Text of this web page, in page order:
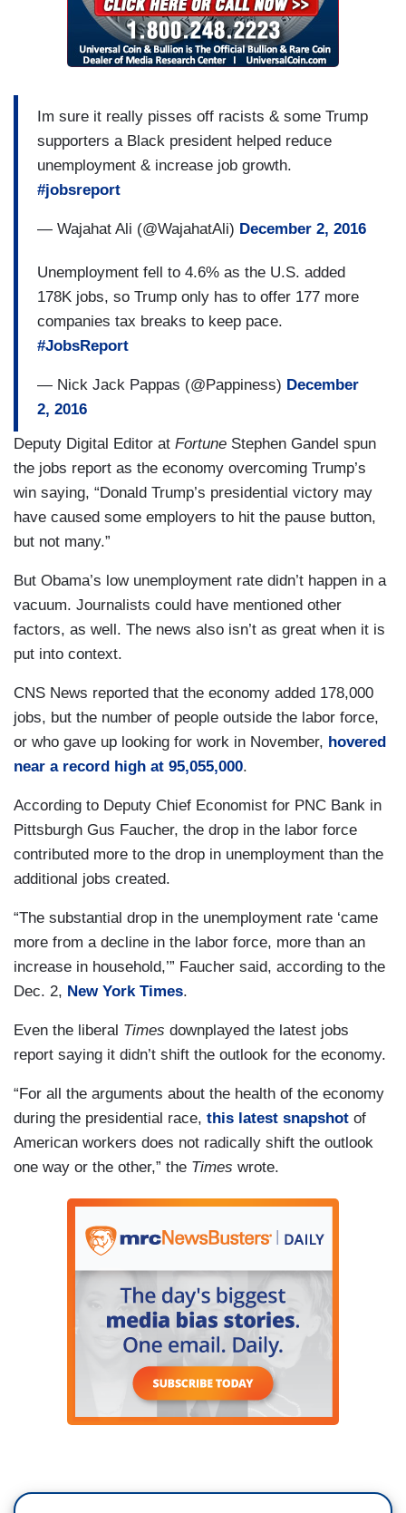
Im sure it really pisses off racists & some Trump
supporters a Black president helped reduce
unemployment & increase job growth.
#jobsreport
— Wajahat Ali (@WajahatAli) December 2, 2016
Unemployment fell to 4.6% as the U.S. added
178K jobs, so Trump only has to offer 177 more
companies tax breaks to keep pace.
#JobsReport
— Nick Jack Pappas (@Pappiness) December
2, 2016
Deputy Digital Editor at Fortune Stephen Gandel spun
the jobs report as the economy overcoming Trump’s
win saying, “Donald Trump’s presidential victory may
have caused some employers to hit the pause button,
but not many.”
But Obama’s low unemployment rate didn’t happen in a
vacuum. Journalists could have mentioned other
factors, as well. The news also isn’t as great when it is
put into context.
CNS News reported that the economy added 178,000
jobs, but the number of people outside the labor force,
or who gave up looking for work in November, hovered
near a record high at 95,055,000.
According to Deputy Chief Economist for PNC Bank in
Pittsburgh Gus Faucher, the drop in the labor force
contributed more to the drop in unemployment than the
additional jobs created.
“The substantial drop in the unemployment rate ‘came
more from a decline in the labor force, more than an
increase in household,’” Faucher said, according to the
Dec. 2, New York Times.
Even the liberal Times downplayed the latest jobs
report saying it didn’t shift the outlook for the economy.
“For all the arguments about the health of the economy
during the presidential race, this latest snapshot of
American workers does not radically shift the outlook
one way or the other,” the Times wrote.